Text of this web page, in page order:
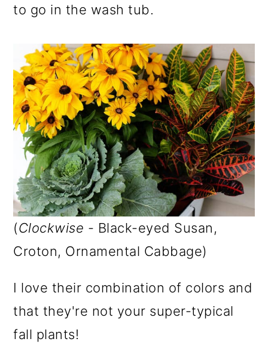
to go in the wash tub.
(Clockwise - Black-eyed Susan,
Croton, Ornamental Cabbage)
I love their combination of colors and
that they're not your super-typical
fall plants!